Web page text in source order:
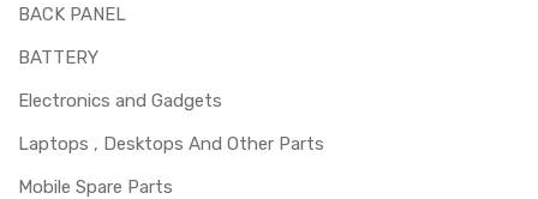
BACK PANEL
BATTERY
Electronics and Gadgets
Laptops , Desktops And Other Parts
Mobile Spare Parts